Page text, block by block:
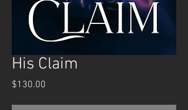
His Claim
$130.00